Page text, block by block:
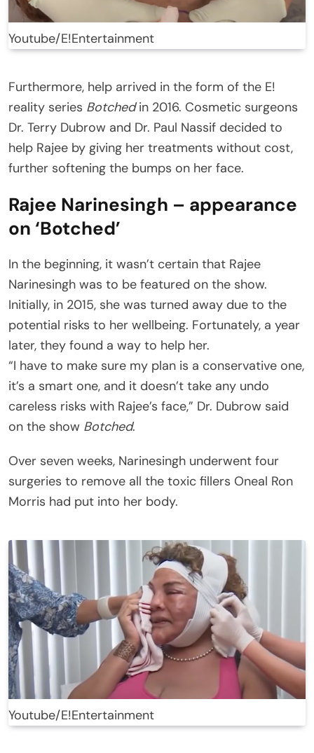
Youtube/E!Entertainment
Furthermore, help arrived in the form of the E!
reality series Botchedin 2016. Cosmetic surgeons
Dr. Terry Dubrow and Dr. Paul Nassif decided to
help Rajee by giving her treatments without cost,
further softening the bumps on her face.
Rajee Narinesingh – appearance
on ‘Botched’
In the beginning, it wasn’t certain that Rajee
Narinesingh was to be featured on the show.
Initially, in 2015, she was turned away due to the
potential risks to her wellbeing. Fortunately, a year
later, they found a way to help her.
“I have to make sure my plan is a conservative one,
it’s a smart one, and it doesn’t take any undo
careless risks with Rajee’s face,” Dr. Dubrow said
on the show Botched.
Over seven weeks, Narinesingh underwent four
surgeries to remove all the toxic fillers Oneal Ron
Morris had put into her body.
Youtube/E!Entertainment